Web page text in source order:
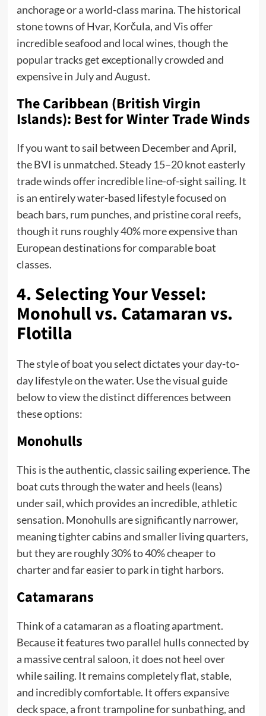
anchorage or a world-class marina. The historical
stone towns of Hvar, Korčula, and Vis offer
incredible seafood and local wines, though the
popular tracks get exceptionally crowded and
expensive in July and August.
The Caribbean (British Virgin
Islands): Best for Winter Trade Winds
If you want to sail between December and April,
the BVI is unmatched. Steady 15–20 knot easterly
trade winds offer incredible line-of-sight sailing. It
is an entirely water-based lifestyle focused on
beach bars, rum punches, and pristine coral reefs,
though it runs roughly 40% more expensive than
European destinations for comparable boat
classes.
4. Selecting Your Vessel:
Monohull vs. Catamaran vs.
Flotilla
The style of boat you select dictates your day-to-
day lifestyle on the water. Use the visual guide
below to view the distinct differences between
these options:
Monohulls
This is the authentic, classic sailing experience. The
boat cuts through the water and heels (leans)
under sail, which provides an incredible, athletic
sensation. Monohulls are significantly narrower,
meaning tighter cabins and smaller living quarters,
but they are roughly 30% to 40% cheaper to
charter and far easier to park in tight harbors.
Catamarans
Think of a catamaran as a floating apartment.
Because it features two parallel hulls connected by
a massive central saloon, it does not heel over
while sailing. It remains completely flat, stable,
and incredibly comfortable. It offers expansive
deck space, a front trampoline for sunbathing, and